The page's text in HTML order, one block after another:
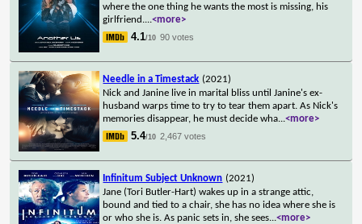
where the one thing he wants the most is missing, his
girlfriend....<more>
4.1/10 90 votes
Needle in a Timestack (2021)
Nick and Janine live in marital bliss until Janine's ex-
husband warps time to try to tear them apart. As Nick's
memories disappear, he must decide wha...<more>
5.4/10 2,467 votes
Infinitum Subject Unknown (2021)
Jane (Tori Butler-Hart) wakes up in a strange attic,
bound and tied to a chair, she has no idea where she is
or who she is. As panic sets in, she sees...<more>